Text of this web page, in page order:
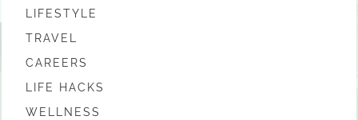
LIFESTYLE
TRAVEL
CAREERS
LIFE HACKS
WELLNESS